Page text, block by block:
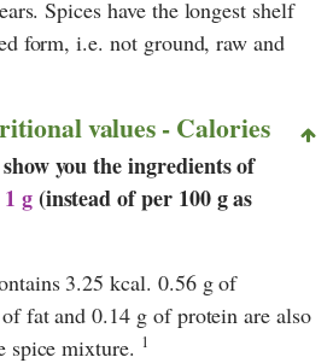
Spices have the longest shelf
form, i.e. not ground, raw and
values - Calories
you the ingredients of
g(instead of per 100 g as
3.25 kcal. 0.56 g of
fat and 0.14 g of protein are also
spice mixture. 1